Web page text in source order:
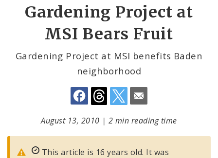
Gardening Project at
MSI Bears Fruit
Gardening Project at MSI benefits Baden
neighborhood
Share
by
Email
August 13, 2010 | 2 min reading time
This article is 16 years old. It was